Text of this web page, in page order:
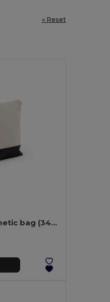
« Reset
100% cotton cosmetic bag (340 g/m²) two-tone